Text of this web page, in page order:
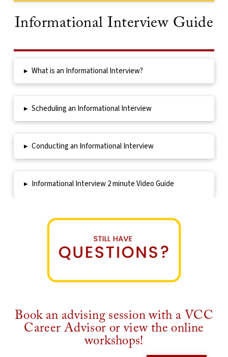
Informational Interview Guide
▸ What is an Informational Interview?
▸ Scheduling an Informational Interview
▸ Conducting an Informational Interview
▸ Informational Interview 2 minute Video Guide
Book an advising session with a VCC
Career Advisor or view the online
workshops!